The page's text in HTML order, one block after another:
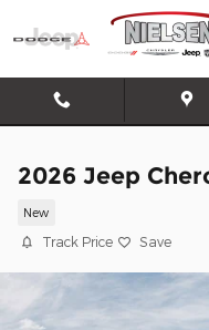
Skip to main content
2026 Jeep
New
Track Price Save